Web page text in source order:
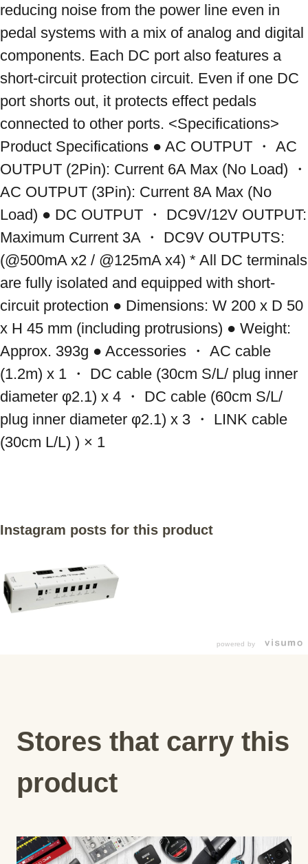
reducing noise from the power line even in
pedal systems with a mix of analog and digital
components. Each DC port also features a
short-circuit protection circuit. Even if one DC
port shorts out, it protects effect pedals
connected to other ports. <Specifications>
Product Specifications ● AC OUTPUT ・ AC
OUTPUT (2Pin): Current 6A Max (No Load) ・
AC OUTPUT (3Pin): Current 8A Max (No
Load) ● DC OUTPUT ・ DC9V/12V OUTPUT:
Maximum Current 3A ・ DC9V OUTPUTS:
(@500mA x2 / @125mA x4) * All DC terminals
are fully isolated and equipped with short-
circuit protection ● Dimensions: W 200 x D 50
x H 45 mm (including protrusions) ● Weight:
Approx. 393g ● Accessories ・ AC cable
(1.2m) x 1 ・ DC cable (30cm S/L/ plug inner
diameter φ2.1) x 4 ・ DC cable (60cm S/L/
plug inner diameter φ2.1) x 3 ・ LINK cable
(30cm L/L) ) × 1
Instagram posts for this product
powered by
Stores that carry this
product